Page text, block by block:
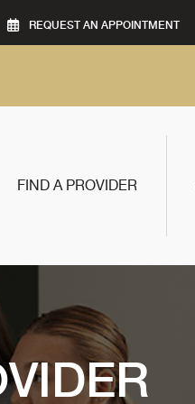
REQUEST AN APPOINTMENT
FIND A PROVIDER